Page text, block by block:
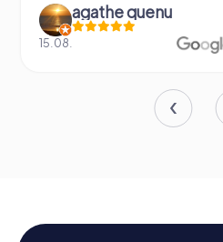
agathe quenu
15.08.